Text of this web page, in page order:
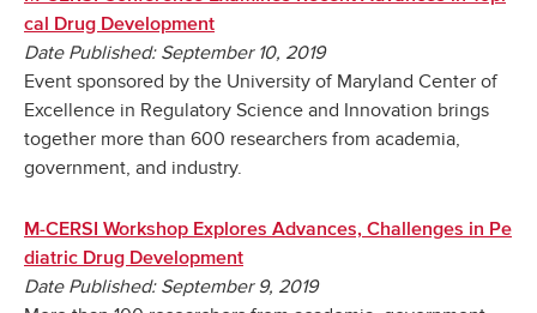
cal Drug Development
Date Published: September 10, 2019
Event sponsored by the University of Maryland Center of
Excellence in Regulatory Science and Innovation brings
together more than 600 researchers from academia,
government, and industry.
M-CERSI Workshop Explores Advances, Challenges in Pe
diatric Drug Development
Date Published: September 9, 2019